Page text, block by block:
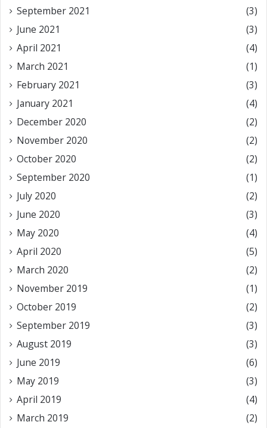
September 2021
(3)
June 2021
(3)
April 2021
(4)
March 2021
(1)
February 2021
(3)
January 2021
(4)
December 2020
(2)
November 2020
(2)
October 2020
(2)
September 2020
(1)
July 2020
(2)
June 2020
(3)
May 2020
(4)
April 2020
(5)
March 2020
(2)
November 2019
(1)
October 2019
(2)
September 2019
(3)
August 2019
(3)
June 2019
(6)
May 2019
(3)
April 2019
(4)
March 2019
(2)